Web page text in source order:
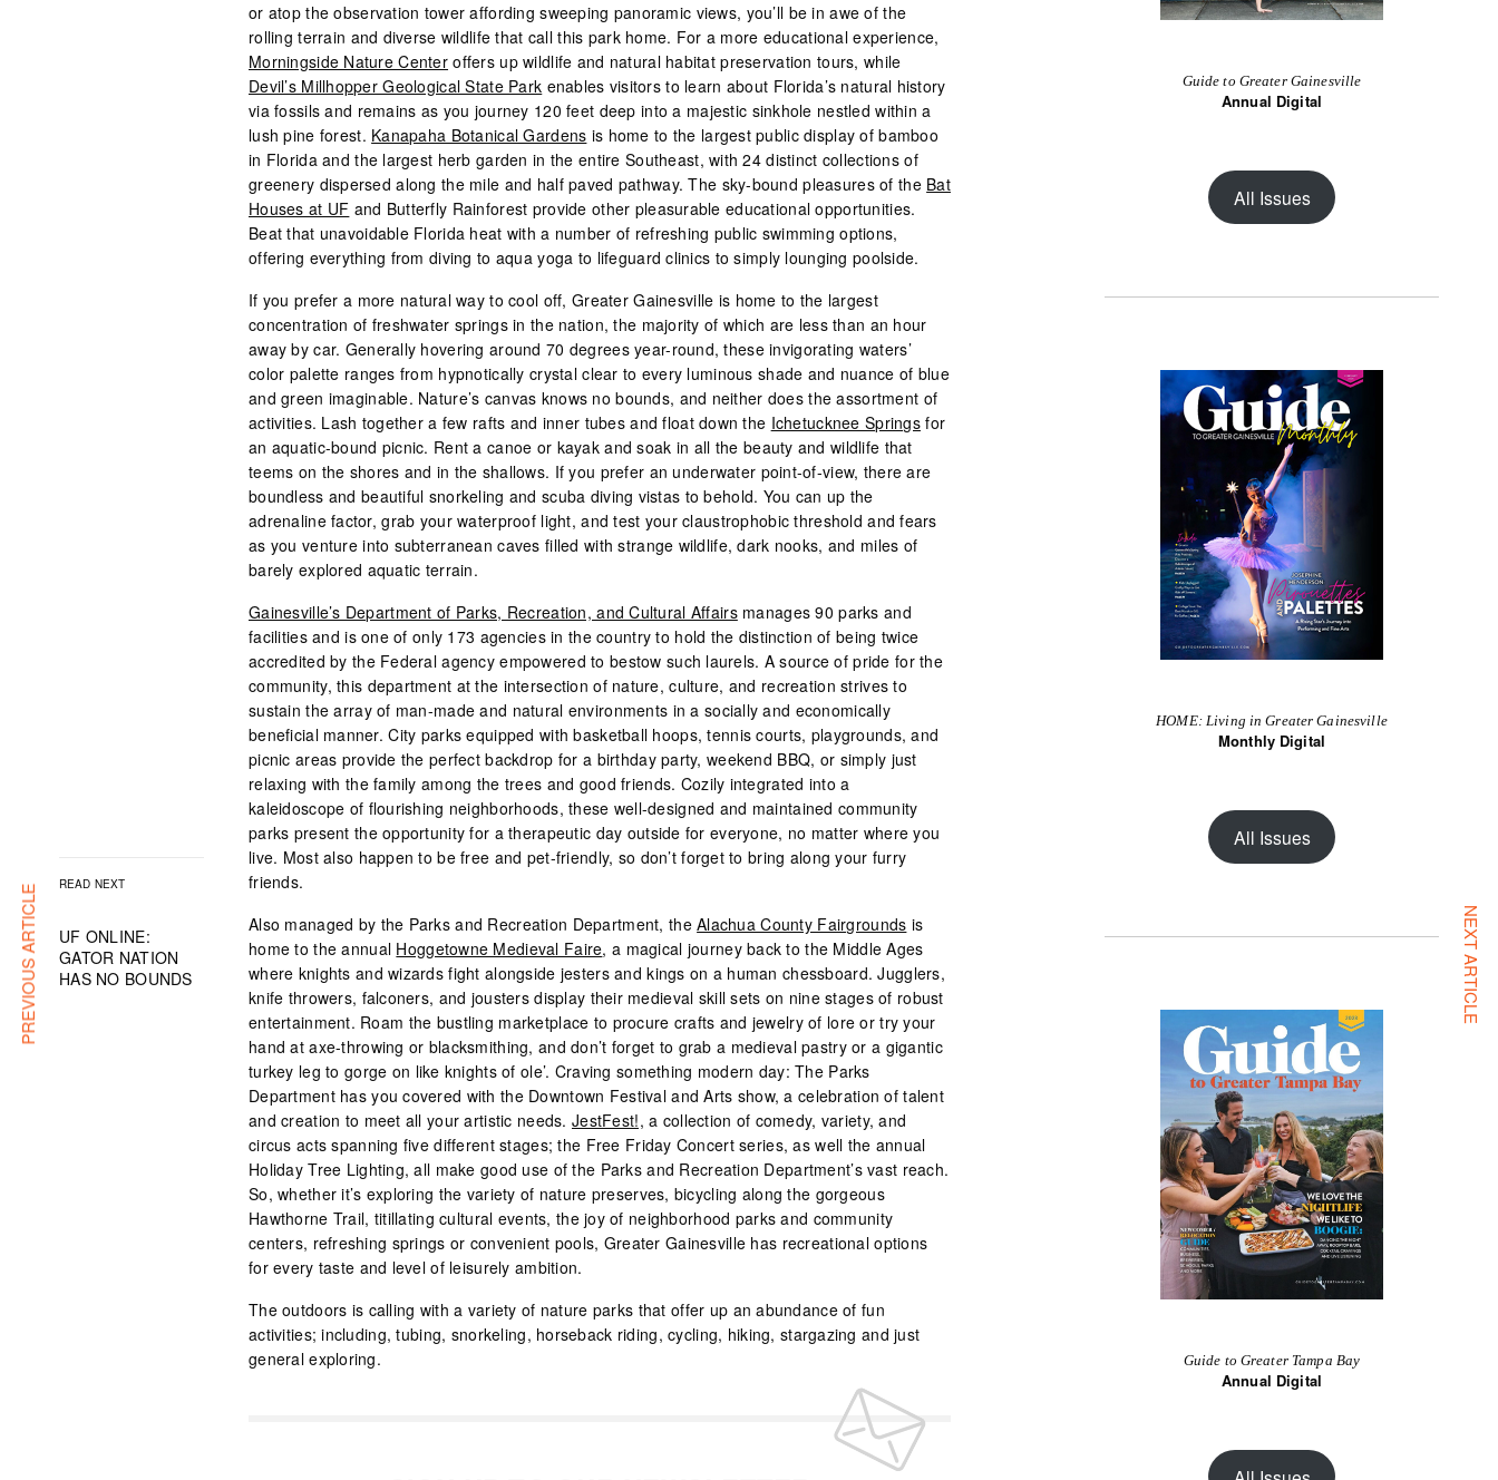
READ NEXT
UF ONLINE:
GATOR NATION
HAS NO BOUNDS
or atop the observation tower affording sweeping panoramic views, you’ll be in awe of the
rolling terrain and diverse wildlife that call this park home. For a more educational experience,
Morningside Nature Center offers up wildlife and natural habitat preservation tours, while
Devil’s Millhopper Geological State Park enables visitors to learn about Florida’s natural history
via fossils and remains as you journey 120 feet deep into a majestic sinkhole nestled within a
lush pine forest. Kanapaha Botanical Gardens is home to the largest public display of bamboo
in Florida and the largest herb garden in the entire Southeast, with 24 distinct collections of
greenery dispersed along the mile and half paved pathway. The sky-bound pleasures of the Bat
Houses at UF and Butterfly Rainforest provide other pleasurable educational opportunities.
Beat that unavoidable Florida heat with a number of refreshing public swimming options,
offering everything from diving to aqua yoga to lifeguard clinics to simply lounging poolside.
If you prefer a more natural way to cool off, Greater Gainesville is home to the largest
concentration of freshwater springs in the nation, the majority of which are less than an hour
away by car. Generally hovering around 70 degrees year-round, these invigorating waters’
color palette ranges from hypnotically crystal clear to every luminous shade and nuance of blue
and green imaginable. Nature’s canvas knows no bounds, and neither does the assortment of
activities. Lash together a few rafts and inner tubes and float down the Ichetucknee Springsfor
an aquatic-bound picnic. Rent a canoe or kayak and soak in all the beauty and wildlife that
teems on the shores and in the shallows. If you prefer an underwater point-of-view, there are
boundless and beautiful snorkeling and scuba diving vistas to behold. You can up the
adrenaline factor, grab your waterproof light, and test your claustrophobic threshold and fears
as you venture into subterranean caves filled with strange wildlife, dark nooks, and miles of
barely explored aquatic terrain.
Gainesville’s Department of Parks, Recreation, and Cultural Affairsmanages 90 parks and
facilities and is one of only 173 agencies in the country to hold the distinction of being twice
accredited by the Federal agency empowered to bestow such laurels. A source of pride for the
community, this department at the intersection of nature, culture, and recreation strives to
sustain the array of man-made and natural environments in a socially and economically
beneficial manner. City parks equipped with basketball hoops, tennis courts, playgrounds, and
picnic areas provide the perfect backdrop for a birthday party, weekend BBQ, or simply just
relaxing with the family among the trees and good friends. Cozily integrated into a
kaleidoscope of flourishing neighborhoods, these well-designed and maintained community
parks present the opportunity for a therapeutic day outside for everyone, no matter where you
live. Most also happen to be free and pet-friendly, so don’t forget to bring along your furry
friends.
Also managed by the Parks and Recreation Department, theAlachua County Fairgrounds is
home to the annual Hoggetowne Medieval Faire, a magical journey back to the Middle Ages
where knights and wizards fight alongside jesters and kings on a human chessboard. Jugglers,
knife throwers, falconers, and jousters display their medieval skill sets on nine stages of robust
entertainment. Roam the bustling marketplace to procure crafts and jewelry of lore or try your
hand at axe-throwing or blacksmithing, and don’t forget to grab a medieval pastry or a gigantic
turkey leg to gorge on like knights of ole’. Craving something modern day: The Parks
Department has you covered with the Downtown Festival and Arts show, a celebration of talent
and creation to meet all your artistic needs. JestFest!, a collection of comedy, variety, and
circus acts spanning five different stages; the Free Friday Concert series, as well the annual
Holiday Tree Lighting, all make good use of the Parks and Recreation Department’s vast reach.
So, whether it’s exploring the variety of nature preserves, bicycling along the gorgeous
Hawthorne Trail, titillating cultural events, the joy of neighborhood parks and community
centers, refreshing springs or convenient pools, Greater Gainesville has recreational options
for every taste and level of leisurely ambition.
The outdoors is calling with a variety of nature parks that offer up an abundance of fun
activities; including, tubing, snorkeling, horseback riding, cycling, hiking, stargazing and just
general exploring.
Guide to Greater Gainesville
Annual Digital
All Issues
HOME: Living in Greater Gainesville
Monthly Digital
All Issues
Guide to Greater Tampa Bay
Annual Digital
PREVIOUS ARTICLE NEXT ARTICLE